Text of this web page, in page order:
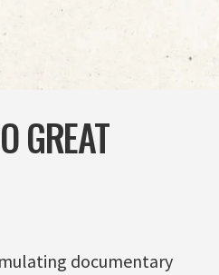
GREAT
documentary